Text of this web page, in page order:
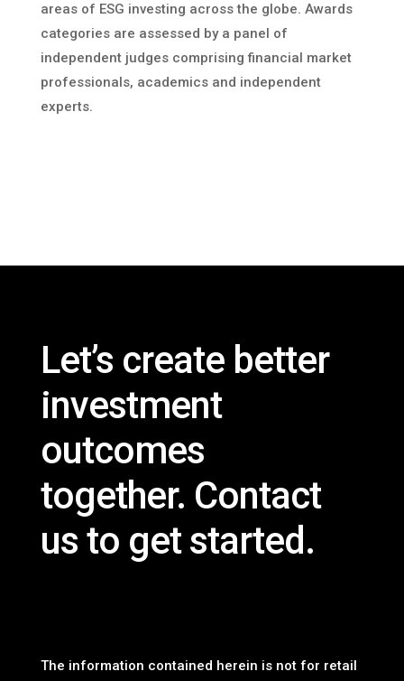
areas of ESG investing across the globe. Awards
categories are assessed by a panel of
independent judges comprising financial market
professionals, academics and independent
experts.
Let’s create better
investment
outcomes
together. Contact
us to get started.
The information contained herein is not for retail